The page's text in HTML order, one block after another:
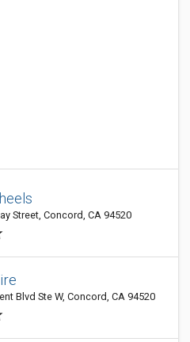
Street, Concord, CA 94520
Blvd Ste W, Concord, CA 94520